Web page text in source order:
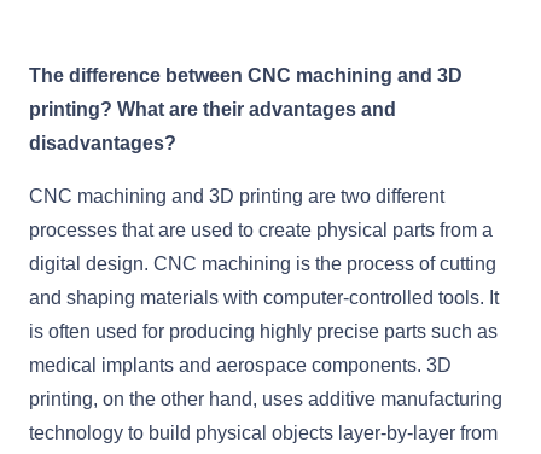
The difference between CNC machining and 3D
printing? What are their advantages and
disadvantages?
CNC machining and 3D printing are two different
processes that are used to create physical parts from a
digital design. CNC machining is the process of cutting
and shaping materials with computer-controlled tools. It
is often used for producing highly precise parts such as
medical implants and aerospace components. 3D
printing, on the other hand, uses additive manufacturing
technology to build physical objects layer-by-layer from